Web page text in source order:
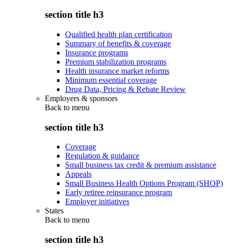
section title h3
Qualified health plan certification
Summary of benefits & coverage
Insurance programs
Premium stabilization programs
Health insurance market reforms
Minimum essential coverage
Drug Data, Pricing & Rebate Review
Employers & sponsors
Back to menu
section title h3
Coverage
Regulation & guidance
Small business tax credit & premium assistance
Appeals
Small Business Health Options Program (SHOP)
Early retiree reinsurance program
Employer initiatives
States
Back to menu
section title h3